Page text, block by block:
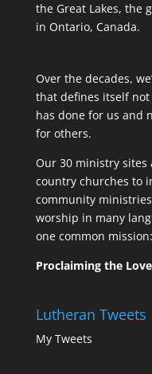
the Great Lakes, the
in Ontario, Canada.
Over the decades,
that defines itself
has done for us and
for others.
Our 30 ministry
country churches to
community
worship in many
one common mission:
Proclaiming the
Lutheran Tweets
My Tweets